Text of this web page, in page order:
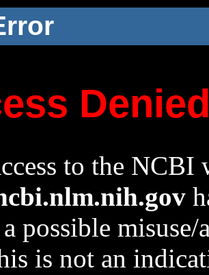
to the NCBI
possible
is not an